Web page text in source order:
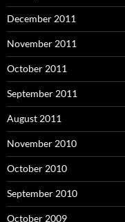
December 2011
November 2011
October 2011
September 2011
August 2011
November 2010
October 2010
September 2010
October 2009